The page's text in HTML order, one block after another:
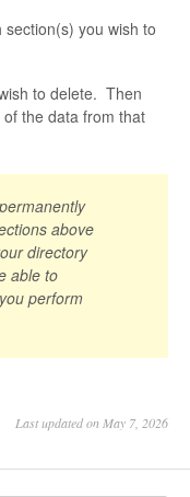
you wish to
to delete. Then
the data from that
above
directory
able to
perform
Last updated on May 7, 2026